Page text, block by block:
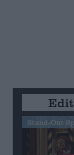
Stand-Out